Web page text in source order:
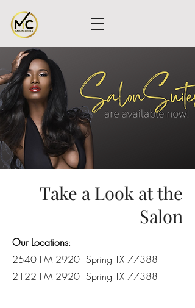
Take a Look at the
Salon
Our Locations:
2540 FM 2920 Spring TX 77388
2122 FM 2920 Spring TX 77388